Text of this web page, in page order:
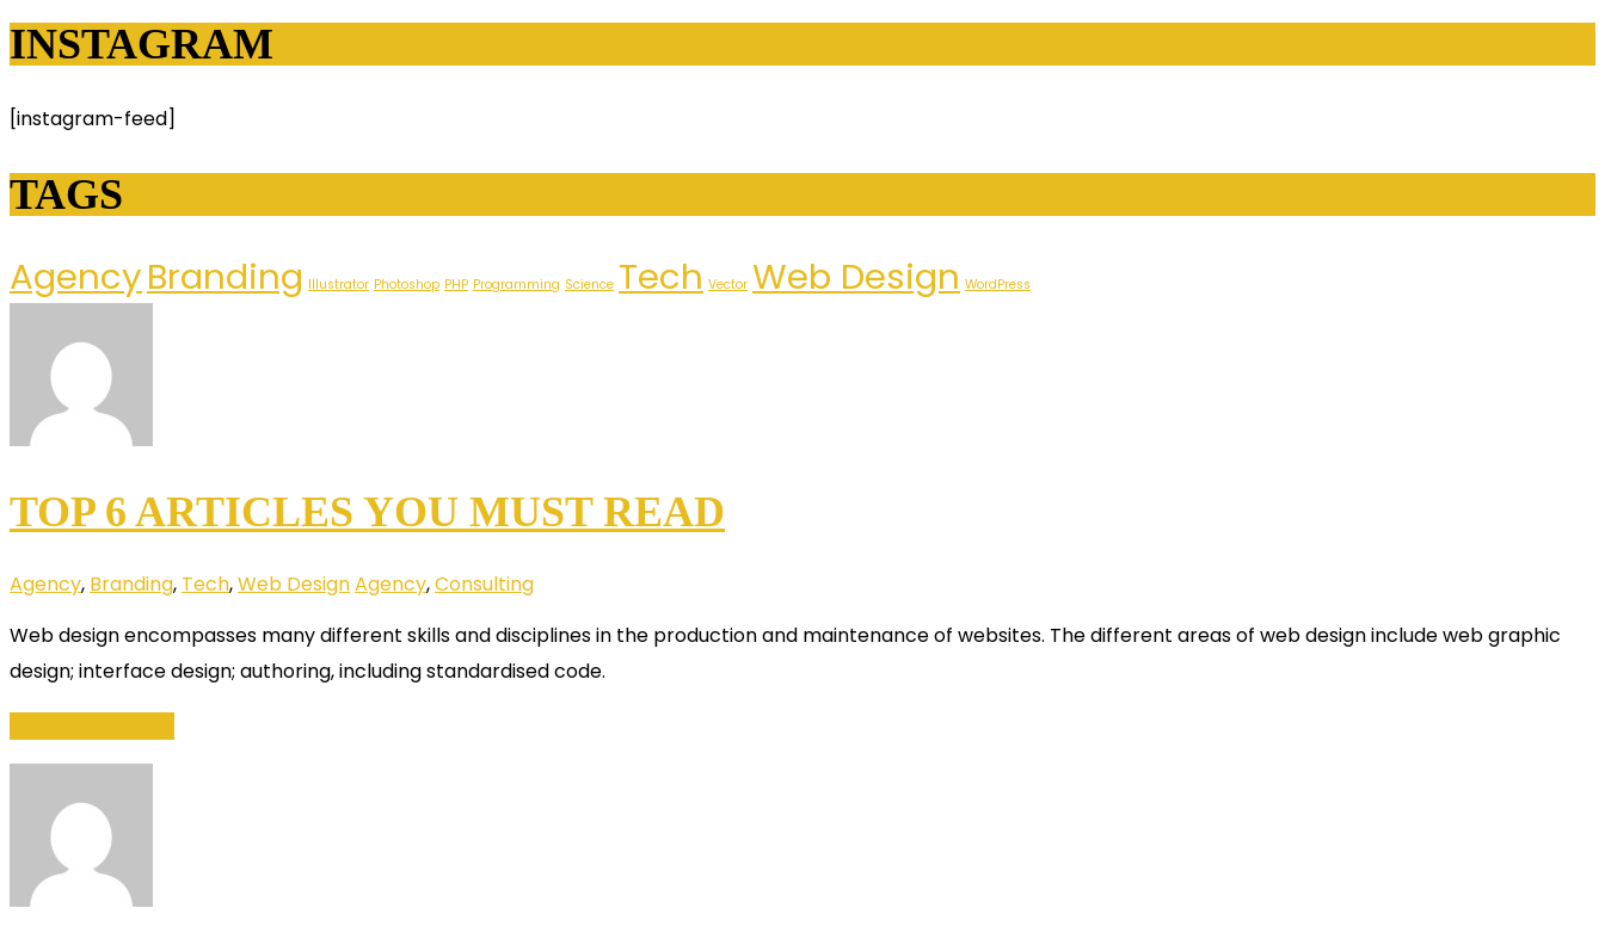
INSTAGRAM
[instagram-feed]
TAGS
AgencyBranding Illustrator Photoshop PHP Programming Science Tech Vector Web Design WordPress
TOP 6 ARTICLES YOU MUST READ
Agency, Branding, Tech,Web DesignAgency,Consulting
Web design encompasses many different skills and disciplines in the production and maintenance of websites. The different areas of web design include web graphic
design; interface design; authoring, including standardised code.